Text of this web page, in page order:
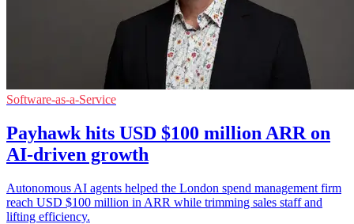
Software-as-a-Service
Payhawk hits USD $100 million ARR on
AI-driven growth
Autonomous AI agents helped the London spend management firm
reach USD $100 million in ARR while trimming sales staff and
lifting efficiency.